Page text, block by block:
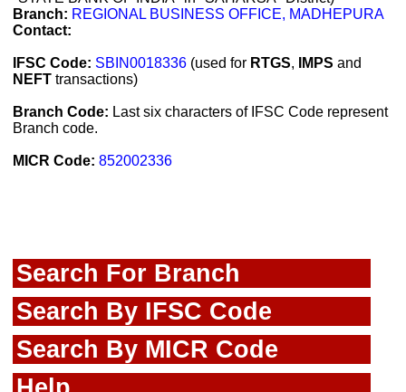
Branch: REGIONAL BUSINESS OFFICE, MADHEPURA
Contact:
IFSC Code: SBIN0018336 (used for RTGS, IMPS and
NEFT transactions)
Branch Code: Last six characters of IFSC Code represent
Branch code.
MICR Code: 852002336
Search For Branch
Search By IFSC Code
Search By MICR Code